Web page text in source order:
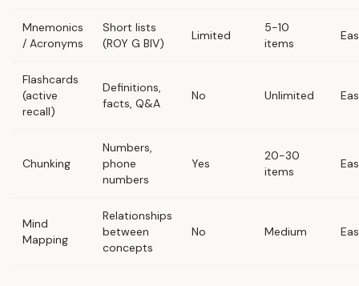
Mnemonics
/ Acronyms
Short lists
(ROY G BIV)
Limited
5-10
items
Flashcards
(active
recall)
Definitions,
facts, Q&A
No Unlimited
Chunking
Numbers,
phone
numbers
Yes
20-30
items
Mind
Mapping
Relationships
between
concepts
No Medium